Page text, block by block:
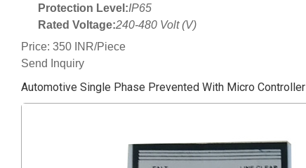
Protection Level:IP65
Rated Voltage:240-480 Volt (V)
Price: 350 INR/Piece
Send Inquiry
Automotive Single Phase Prevented With Micro Controller